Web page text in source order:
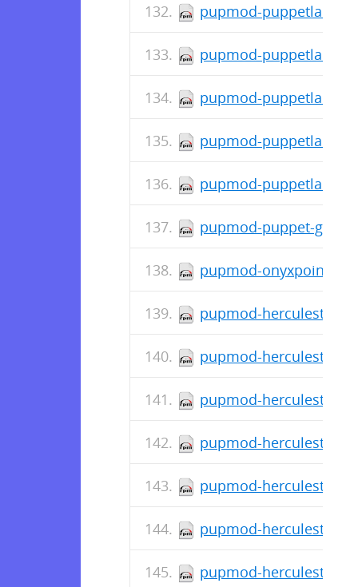
pupmod-puppetlabs-
pupmod-puppetlabs-
pupmod-puppetlabs-
pupmod-puppetlabs-
pupmod-puppetlabs-
pupmod-puppet-
pupmod-onyxpoint-
pupmod-
pupmod-
pupmod-
pupmod-
pupmod-
pupmod-
pupmod-